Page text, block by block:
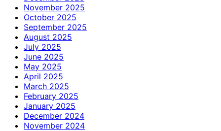
November 2025
October 2025
September 2025
August 2025
July 2025
June 2025
May 2025
April 2025
March 2025
February 2025
January 2025
December 2024
November 2024